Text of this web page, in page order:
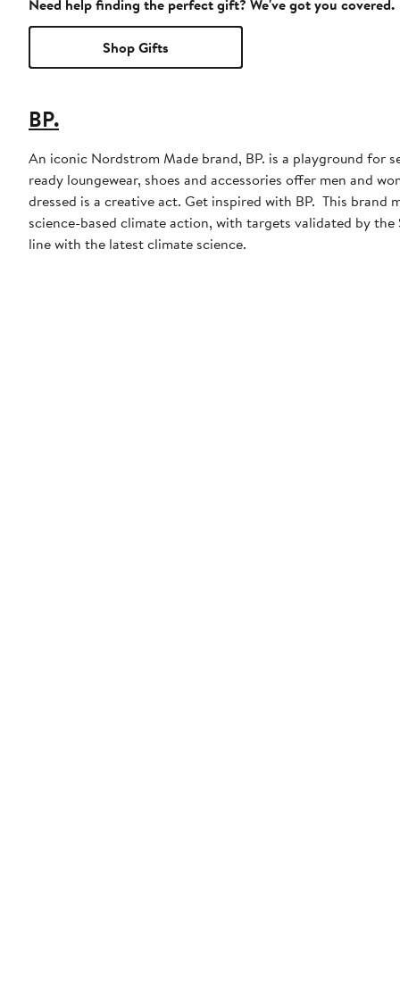
Need help finding the perfect gift? We've got you covered.
Shop Gifts
BP.
An iconic Nordstrom Made brand, BP. is a playground for
ready loungewear, shoes and accessories offer men and
dressed is a creative act. Get inspired with BP. This
science-based climate action, with targets validated by
line with the latest climate science.